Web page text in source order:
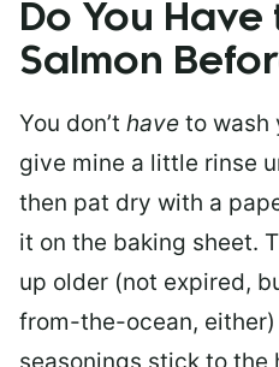
Do You Have
Salmon
You don’t have to wash
give mine a little rinse
then pat dry with a
it on the baking sheet.
up older (not expired,
from-the-ocean,